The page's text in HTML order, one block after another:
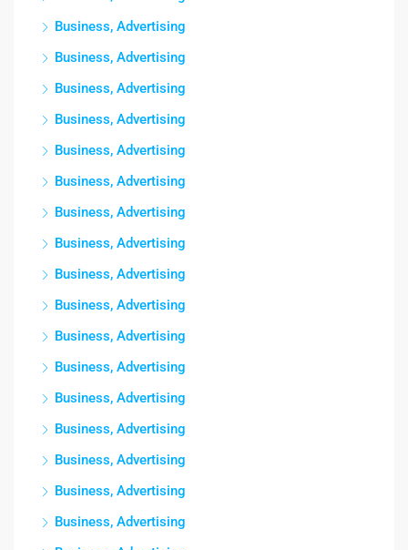
Business, Advertising
Business, Advertising
Business, Advertising
Business, Advertising
Business, Advertising
Business, Advertising
Business, Advertising
Business, Advertising
Business, Advertising
Business, Advertising
Business, Advertising
Business, Advertising
Business, Advertising
Business, Advertising
Business, Advertising
Business, Advertising
Business, Advertising